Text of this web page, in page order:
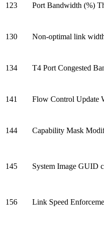
123 Port Bandwidth (%)
130 Non-optimal link
134 T4 Port Congested
141 Flow Control Update
144 Capability Mask
145 System Image GUID
156 Link Speed